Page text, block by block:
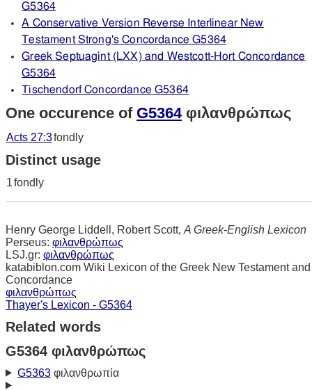
G5364
A Conservative Version Reverse Interlinear New
Testament Strong's Concordance G5364
Greek Septuagint (LXX) and Westcott-Hort Concordance
G5364
Tischendorf Concordance G5364
One occurence of G5364φιλανθρώπως
Acts 27:3fondly
Distinct usage
1fondly
Henry George Liddell, Robert Scott, A Greek-English Lexicon
Perseus: φιλανθρώπως
LSJ.gr: φιλανθρώπως
katabiblon.com Wiki Lexicon of the Greek New Testament and
Concordance
φιλανθρώπως
Thayer's Lexicon - G5364
Related words
G5364 φιλανθρώπως
G5363φιλανθρωπία